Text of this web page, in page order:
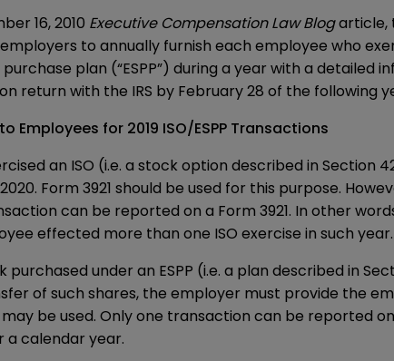
16, 2010 Executive Compensation Law Blogarticle,
to annually furnish each employee who
plan (“ESPP”) during a year with a
return with the IRS by February 28 of the following
for 2019 ISO/ESPP Transactions
an ISO (i.e. a stock option described in
Form 3921 should be used for this purpose.
can be reported on a Form 3921. In other
effected more than one ISO exercise in such year.
purchased under an ESPP (i.e. a plan described in
of such shares, the employer must provide the
be used. Only one transaction can be reported
calendar year.